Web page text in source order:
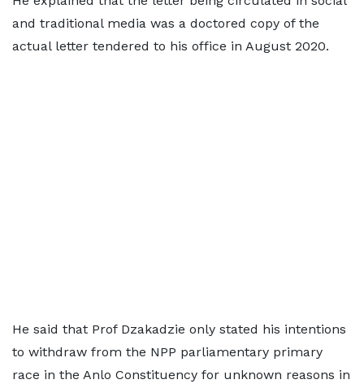
and traditional media was a doctored copy of the
actual letter tendered to his office in August 2020.
He said that Prof Dzakadzie only stated his intentions
to withdraw from the NPP parliamentary primary
race in the Anlo Constituency for unknown reasons in